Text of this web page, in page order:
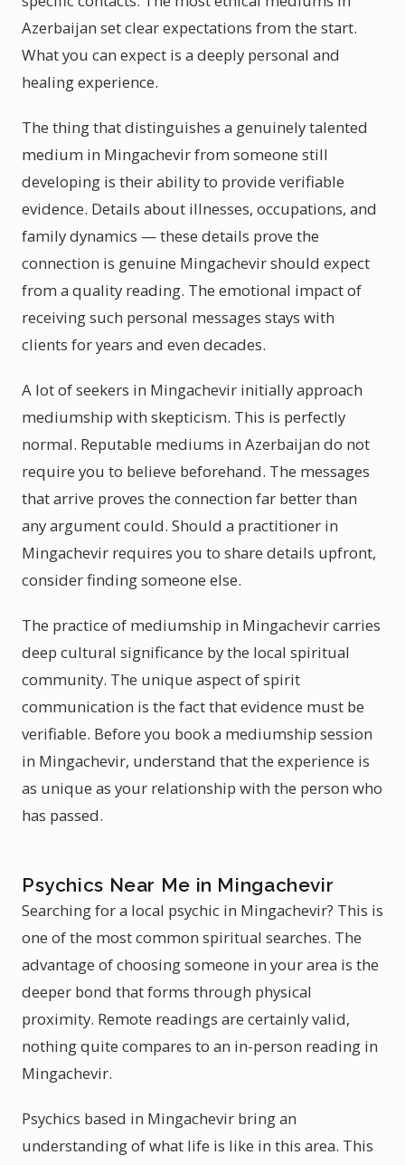
Azerbaijan set clear expectations from the start.
What you can expect is a deeply personal and
healing experience.
The thing that distinguishes a genuinely talented
medium in Mingachevir from someone still
developing is their ability to provide verifiable
evidence. Details about illnesses, occupations, and
family dynamics — these details prove the
connection is genuine Mingachevir should expect
from a quality reading. The emotional impact of
receiving such personal messages stays with
clients for years and even decades.
A lot of seekers in Mingachevir initially approach
mediumship with skepticism. This is perfectly
normal. Reputable mediums in Azerbaijan do not
require you to believe beforehand. The messages
that arrive proves the connection far better than
any argument could. Should a practitioner in
Mingachevir requires you to share details upfront,
consider finding someone else.
The practice of mediumship in Mingachevir carries
deep cultural significance by the local spiritual
community. The unique aspect of spirit
communication is the fact that evidence must be
verifiable. Before you book a mediumship session
in Mingachevir, understand that the experience is
as unique as your relationship with the person who
has passed.
Psychics Near Me in Mingachevir
Searching for a local psychic in Mingachevir? This is
one of the most common spiritual searches. The
advantage of choosing someone in your area is the
deeper bond that forms through physical
proximity. Remote readings are certainly valid,
nothing quite compares to an in-person reading in
Mingachevir.
Psychics based in Mingachevir bring an
understanding of what life is like in this area. This